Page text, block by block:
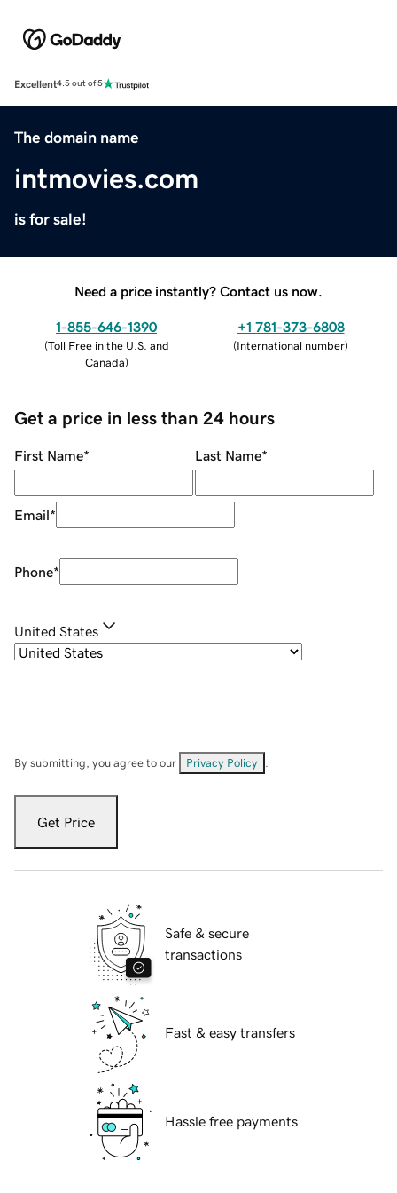
Excellent4.5 out of 5
The domain name
intmovies.com
is for sale!
Need a price instantly? Contact us now.
1-855-646-1390
(Toll Free in the U.S. and
Canada)
+1 781-373-6808
(International number)
Get a price in less than 24 hours
First Name* Last Name*
Email*
Phone*
United States
By submitting, you agree to our Privacy Policy
Get Price
Safe & secure
transactions
Fast & easy transfers
Hassle free payments